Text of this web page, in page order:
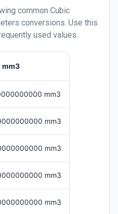
common Cubic
conversions. Use this
used values.
mm3
mm3
mm3
mm3
mm3
mm3